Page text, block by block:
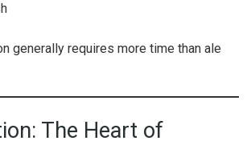
generally requires more time than ale
The Heart of